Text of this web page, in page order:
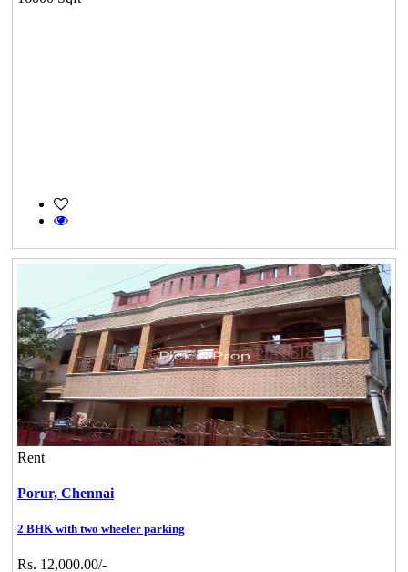
Rent
Porur, Chennai
2 BHK with two wheeler parking
Rs. 12,000.00/-